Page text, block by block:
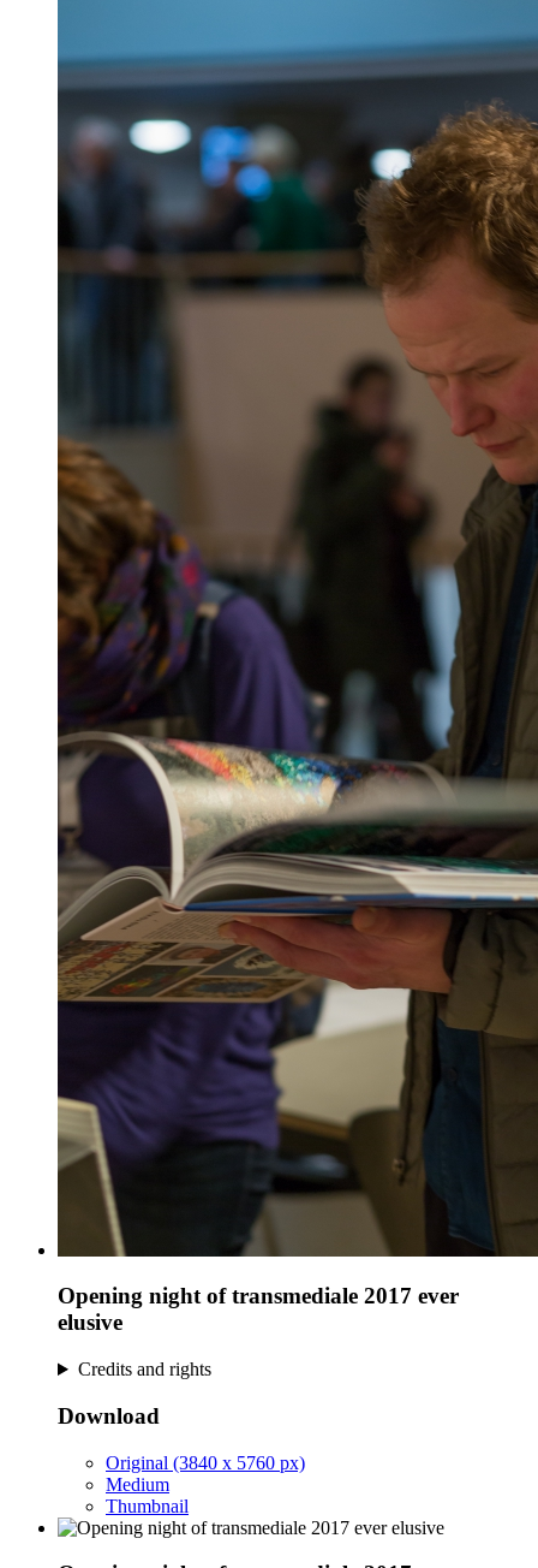
Opening night of transmediale 2017 ever
elusive
Credits and rights
Download
Original (3840 x 5760 px)
Medium
Thumbnail